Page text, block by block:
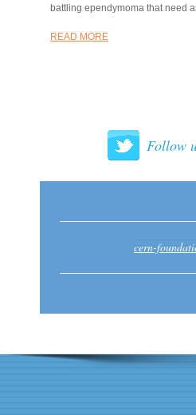
battling ependymoma that need
READ MORE
Follow
cern-